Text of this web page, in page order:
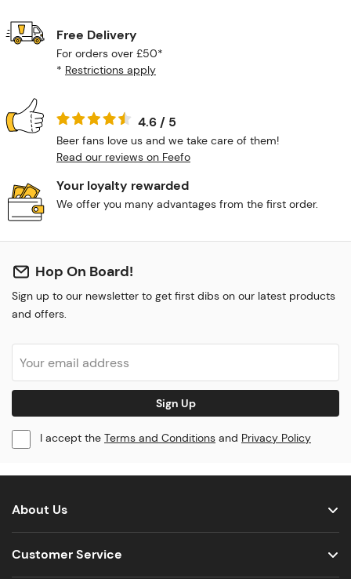
Free Delivery
For orders over £50*
* Restrictions apply
4.6 / 5
Beer fans love us and we take care of them!
Read our reviews on Feefo
Your loyalty rewarded
We offer you many advantages from the first order.
Hop On Board!
Sign up to our newsletter to get first dibs on our latest products
and offers.
Sign Up
I accept the Terms and Conditions and Privacy Policy
About Us
Customer Service